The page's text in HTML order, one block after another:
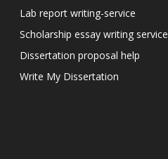
Lab report writing-service
Scholarship essay writing service
Dissertation proposal help
Write My Dissertation